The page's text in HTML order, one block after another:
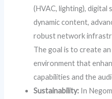
(HVAC, lighting), digital
dynamic content,
robust network
The goal is to create
environment that
capabilities and the
Sustainability: In